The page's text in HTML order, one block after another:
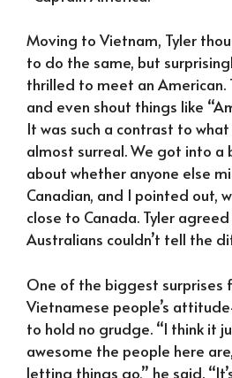
Moving to Vietnam, Tyler
to do the same, but
thrilled to meet an American.
and even shout things like
It was such a contrast to what
almost surreal. We got into
about whether anyone else
Canadian, and I pointed out,
close to Canada. Tyler
Australians couldn’t tell the
One of the biggest surprises
Vietnamese people’s
to hold no grudge. “I think it
awesome the people here
letting things go,” he said.